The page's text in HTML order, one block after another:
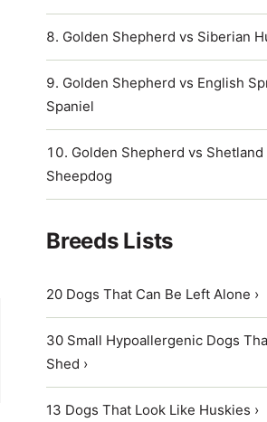
Golden Shepherd vs Siberian
Golden Shepherd vs English
Spaniel
Golden Shepherd vs Shetland
Sheepdog
Breeds Lists
20 Dogs That Can Be Left Alone ›
30 Small Hypoallergenic Dogs
Shed ›
13 Dogs That Look Like Huskies ›